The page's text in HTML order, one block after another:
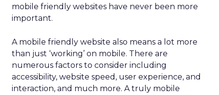
mobile friendly websites have never been more
important.
A mobile friendly website also means a lot more
than just ‘working’ on mobile. There are
numerous factors to consider including
accessibility, website speed, user experience, and
interaction, and much more. A truly mobile